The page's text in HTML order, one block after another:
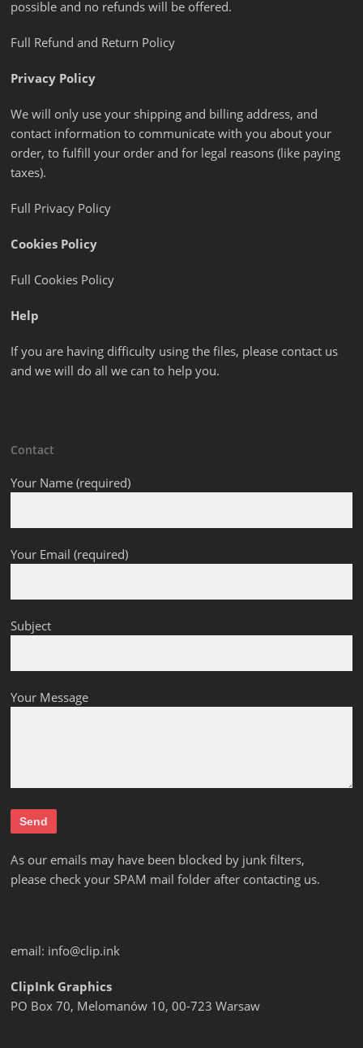
possible and no refunds will be offered.
Full Refund and Return Policy
Privacy Policy
We will only use your shipping and billing address, and
contact information to communicate with you about your
order, to fulfill your order and for legal reasons (like paying
taxes).
Full Privacy Policy
Cookies Policy
Full Cookies Policy
Help
If you are having difficulty using the files, please contact us
and we will do all we can to help you.
Contact
Your Name (required)
Your Email (required)
Subject
Your Message
As our emails may have been blocked by junk filters,
please check your SPAM mail folder after contacting us.
email: info@clip.ink
ClipInk Graphics
PO Box 70, Melomanów 10, 00-723 Warsaw